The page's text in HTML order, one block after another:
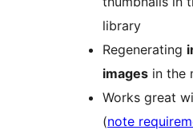
library
Regenerating
images in the
Works great
(note